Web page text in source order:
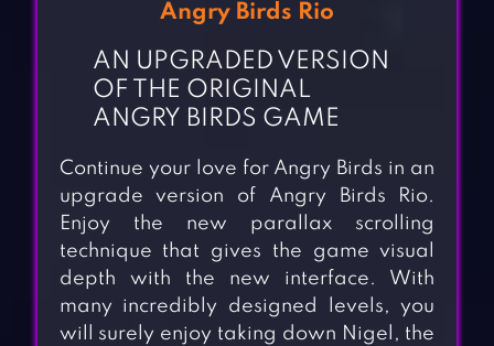
Angry Birds Rio
AN UPGRADED VERSION
OF THE ORIGINAL
ANGRY BIRDS GAME
Continue your love for Angry Birds in an
upgrade version of Angry Birds Rio.
Enjoy the new parallax scrolling
technique that gives the game visual
depth with the new interface. With
many incredibly designed levels, you
will surely enjoy taking down Nigel, the